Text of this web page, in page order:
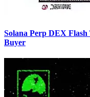
Solana Perp DEX
Buyer